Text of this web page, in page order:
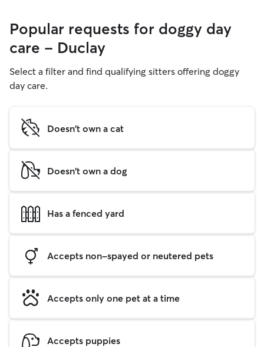
Popular requests for doggy day
care - Duclay
Select a filter and find qualifying sitters offering doggy
day care.
Doesn't own a cat
Doesn't own a dog
Has a fenced yard
Accepts non-spayed or neutered pets
Accepts only one pet at a time
Accepts puppies